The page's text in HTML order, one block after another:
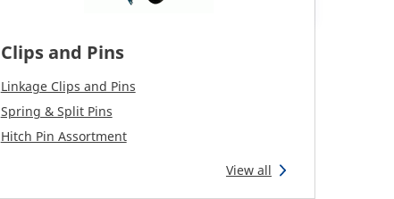
Clips and Pins
Linkage Clips and Pins
Spring & Split Pins
Hitch Pin Assortment
View all